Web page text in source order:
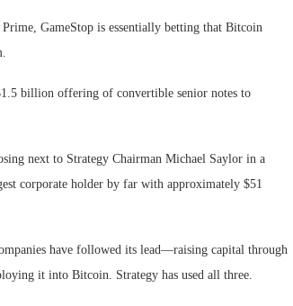
GameStop is essentially betting that Bitcoin
billion offering of convertible senior notes to
next to Strategy Chairman Michael Saylor in a
corporate holder by far with approximately $51
have followed its lead—raising capital through
it into Bitcoin. Strategy has used all three.